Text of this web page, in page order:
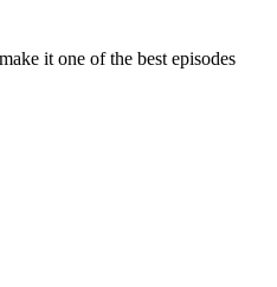
it one of the best episodes